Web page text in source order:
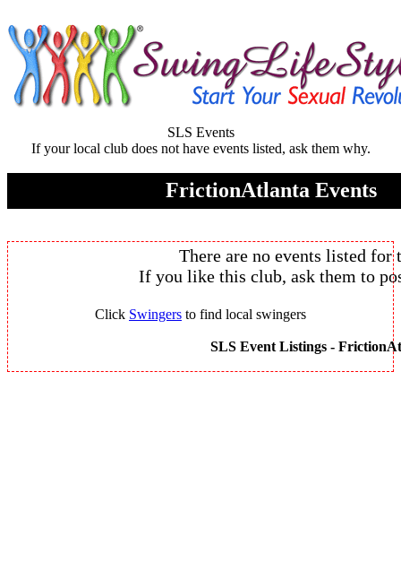
SLS Events
If your local club does not have events listed, ask them why.
FrictionAtlanta Events
There are no events listed for
If you like this club, ask them to
Click Swingers to find local swingers
SLS Event Listings -